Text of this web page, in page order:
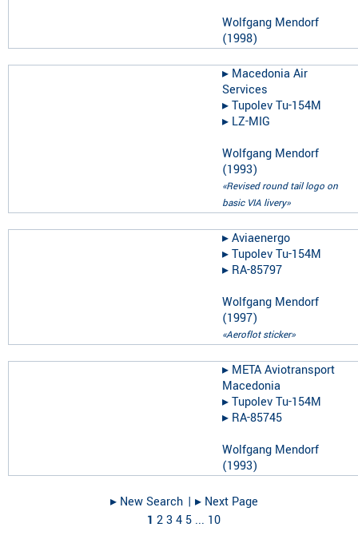
Wolfgang Mendorf
(1998)
▸︎ Macedonia Air
Services
▸︎Tupolev Tu-154M
▸︎ LZ-MIG
Wolfgang Mendorf
(1993)
«Revised round tail logo on
basic VIA livery»
▸︎Aviaenergo
▸︎Tupolev Tu-154M
▸︎ RA-85797
Wolfgang Mendorf
(1997)
«Aeroflot sticker»
▸︎ META Aviotransport
Macedonia
▸︎Tupolev Tu-154M
▸︎ RA-85745
Wolfgang Mendorf
(1993)
▸︎ New Search | ▸︎ Next Page
1 234 5 ... 10